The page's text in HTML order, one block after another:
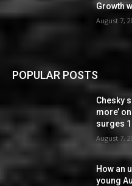
Growth
August 7,
POPULAR POSTS
Chesky
more’
surges
August 7,
How an
young